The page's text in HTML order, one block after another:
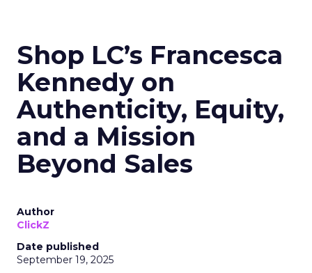
Shop LC’s Francesca
Kennedy on
Authenticity, Equity,
and a Mission
Beyond Sales
Author
ClickZ
Date published
September 19, 2025